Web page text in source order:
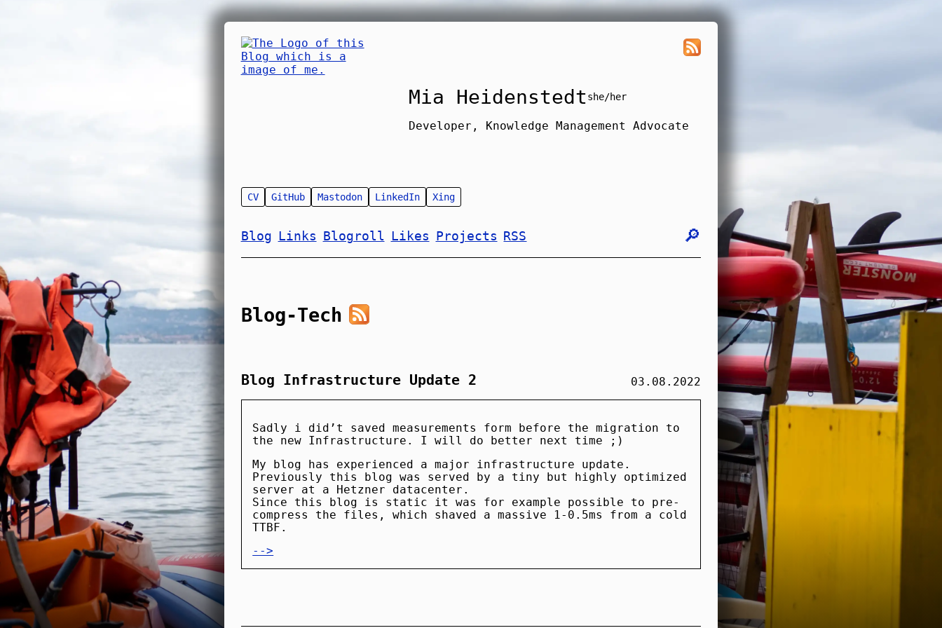
Mia Heidenstedtshe/her
Developer, Knowledge Management Advocate
CV GitHub Mastodon LinkedIn Xing
Blog Links Blogroll Likes Projects RSS 🔎︎
Blog-Tech
Blog Infrastructure Update 2 03.08.2022
Sadly i did’t saved measurements form before the migration to
the new Infrastructure. I will do better next time ;)
My blog has experienced a major infrastructure update.
Previously this blog was served by a tiny but highly optimized
server at a Hetzner datacenter.
Since this blog is static it was for example possible to pre-
compress the files, which shaved a massive 1-0.5ms from a cold
TTBF.
-->